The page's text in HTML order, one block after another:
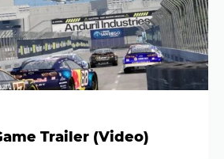
Trailer (Video)